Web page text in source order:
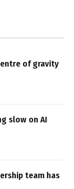
of gravity
slow on AI
team has